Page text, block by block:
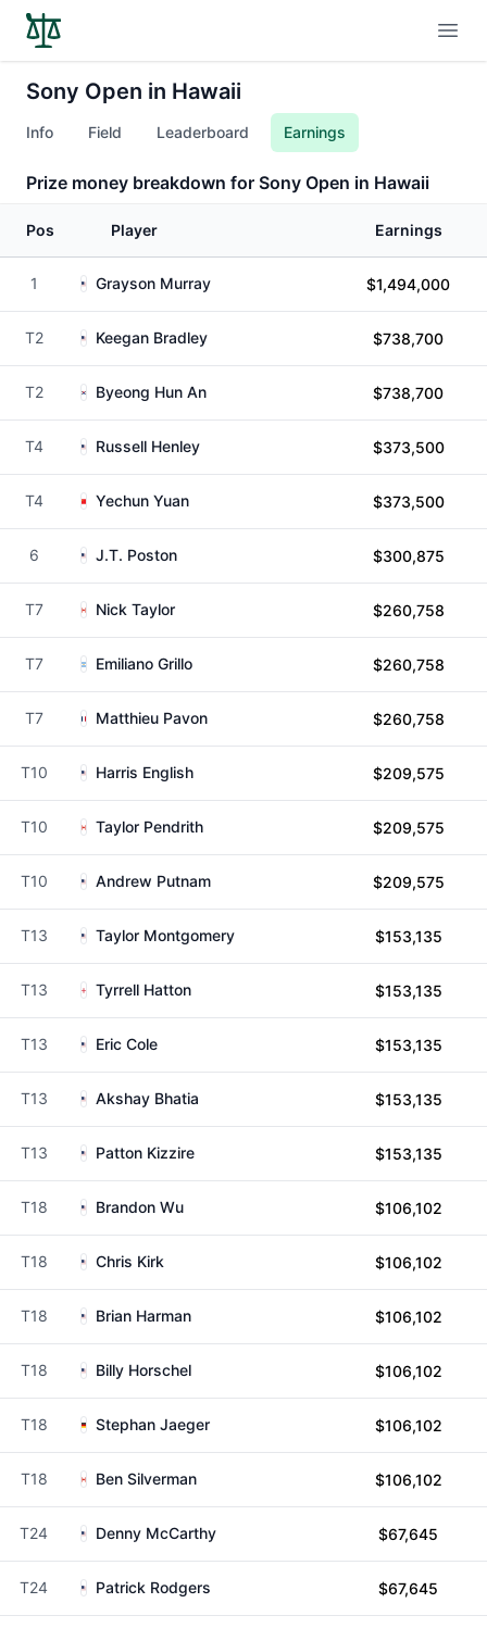
Sony Open in Hawaii
Info Field Leaderboard Earnings
Prize money breakdown for Sony Open in Hawaii
Pos Player Earnings
1 Grayson Murray $1,494,000
T2 Keegan Bradley $738,700
T2 Byeong Hun An $738,700
T4 Russell Henley $373,500
T4 Yechun Yuan $373,500
6 J.T. Poston $300,875
T7 Nick Taylor $260,758
T7 Emiliano Grillo $260,758
T7 Matthieu Pavon $260,758
T10 Harris English $209,575
T10 Taylor Pendrith $209,575
T10 Andrew Putnam $209,575
T13 Taylor Montgomery $153,135
T13 Tyrrell Hatton $153,135
T13 Eric Cole $153,135
T13 Akshay Bhatia $153,135
T13 Patton Kizzire $153,135
T18 Brandon Wu $106,102
T18 Chris Kirk $106,102
T18 Brian Harman $106,102
T18 Billy Horschel $106,102
T18 Stephan Jaeger $106,102
T18 Ben Silverman $106,102
T24 Denny McCarthy $67,645
T24 Patrick Rodgers $67,645